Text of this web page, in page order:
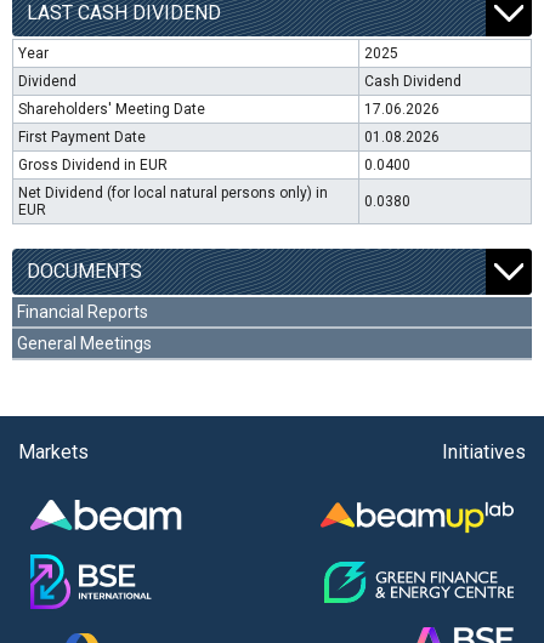
LAST CASH DIVIDEND
Year
2025
Dividend
Cash Dividend
Shareholders' Meeting Date
17.06.2026
First Payment Date
01.08.2026
Gross Dividend in EUR
0.0400
Net Dividend (for local natural persons only) in
EUR
0.0380
DOCUMENTS
Financial Reports
General Meetings
Markets Initiatives